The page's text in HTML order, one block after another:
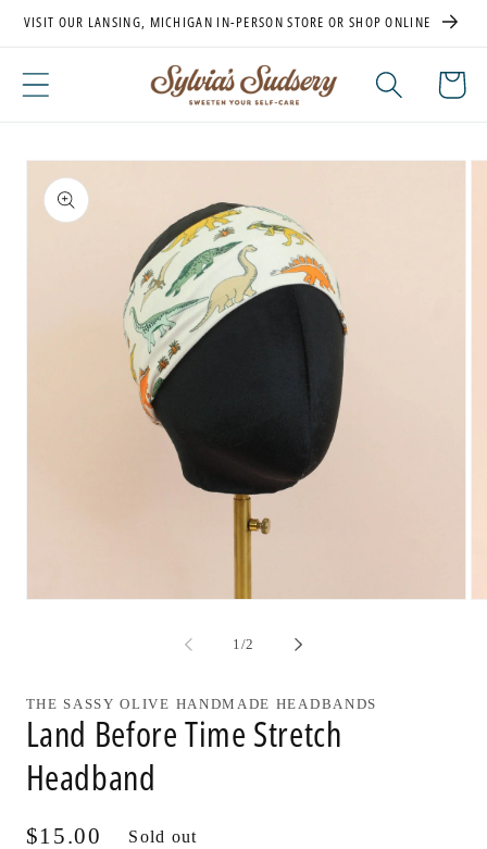
Skip to
VISIT OUR LANSING, MICHIGAN IN-PERSON STORE OR SHOP ONLINE
Cart
Skip to
product
information
1/of
2
THE SASSY OLIVE HANDMADE HEADBANDS
Land Before Time Stretch
Headband
Regular
$15.00 Sold out